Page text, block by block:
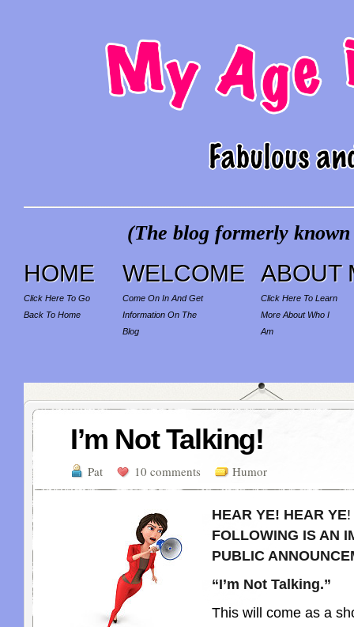
(The blog formerly
HOME
Click Here To Go
Back To Home
WELCOME
Come On In And Get
Information On The
Blog
ABOUT
Click Here To Learn
More About Who I
Am
I’m Not Talking!
Pat 10 comments Humor
HEAR YE! HEAR YE!
FOLLOWING IS AN
PUBLIC
“I’m Not Talking.”
This will come as a